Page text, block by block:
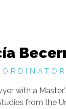
with a
from the